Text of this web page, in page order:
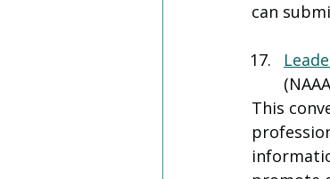
can
This